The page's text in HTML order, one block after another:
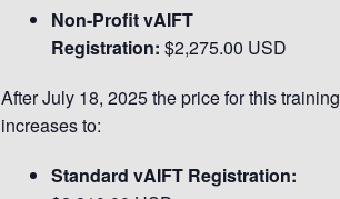
and community engagement. Passionate
about helping individuals and teams unlock
learner-centered approach to every
engagement.
Non-Profit vAIFT
Registration: $2,275.00 USD
After July 18, 2025 the price for this training
increases to:
Standard vAIFT Registration: